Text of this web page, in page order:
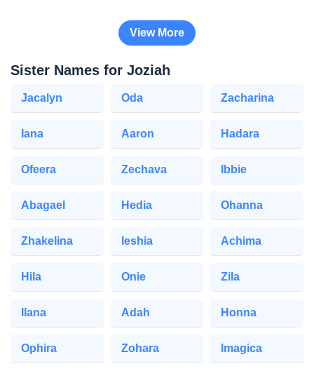
View More
Sister Names for Joziah
Jacalyn Oda Zacharina
Iana Aaron Hadara
Ofeera Zechava Ibbie
Abagael Hedia Ohanna
Zhakelina Ieshia Achima
Hila Onie Zila
Ilana Adah Honna
Ophira Zohara Imagica